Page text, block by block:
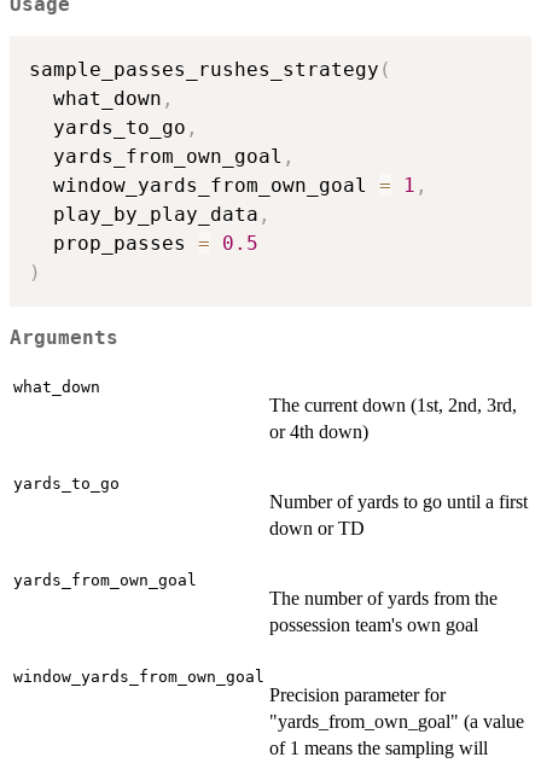
Usage
sample_passes_rushes_strategy (
  what_down
,
  yards_to_go
,
  yards_from_own_goal
,
  window_yards_from_own_goal
= 1 ,
  play_by_play_data
,
  prop_passes
=
0.5
)
Arguments
what_down
The current down (1st, 2nd, 3rd,
or 4th down)
yards_to_go
Number of yards to go until a first
down or TD
yards_from_own_goal
The number of yards from the
possession team's own goal
window_yards_from_own_goal
Precision parameter for
"yards_from_own_goal" (a value
of 1 means the sampling will